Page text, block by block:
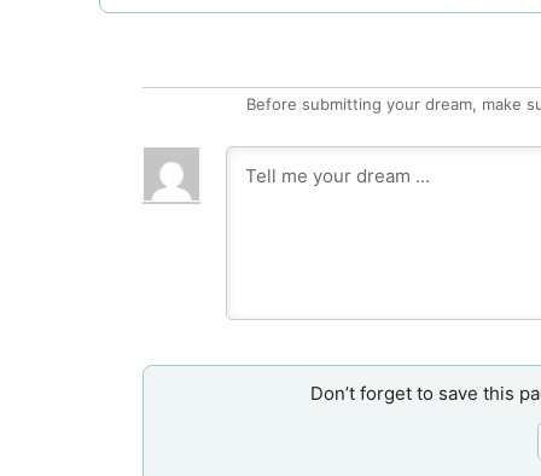
Before submitting your dream, make
Don’t forget to save this